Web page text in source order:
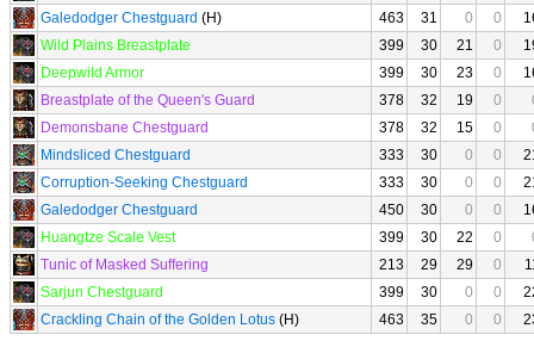
Galedodger Chestguard (H) 463 31 0 0
Wild Plains Breastplate
399 30 21 0
Deepwild Armor
399 30 23 0
Breastplate of the Queen's Guard
378 32 19 0
Demonsbane Chestguard
378 32 15 0
Mindsliced Chestguard
333 30 0 0
Corruption-Seeking Chestguard
333 30 0 0
Galedodger Chestguard
450 30 0 0
Huangtze Scale Vest
399 30 22 0
Tunic of Masked Suffering
213 29 29 0
Sarjun Chestguard
399 30 0 0
Crackling Chain of the Golden Lotus (H) 463 35 0 0